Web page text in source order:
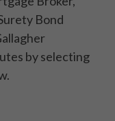
Bond
by selecting